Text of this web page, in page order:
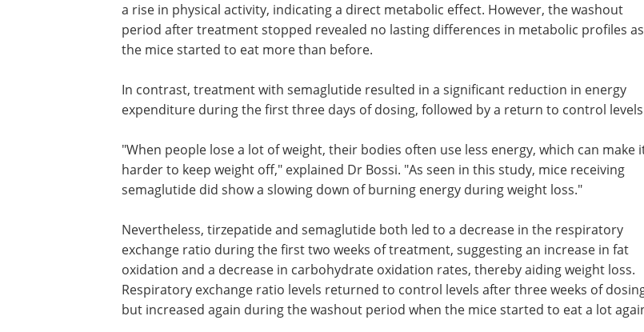
drug discovery eBook
Access your complete companion
Download the latest edition
the second week before gradually returning to
control levels. Importantly, this increase was not
accompanied by a rise in physical activity,
washout period after treatment stopped
revealed no lasting differences in metabolic
before.
In contrast, treatment with semaglutide resulted in a significant reduction in energy
"When people lose a lot of weight, their bodies often use less energy, which can make it
harder to keep weight off," explained Dr Bossi. "As seen in this study, mice receiving
semaglutide did show a slowing down of burning energy during weight loss."